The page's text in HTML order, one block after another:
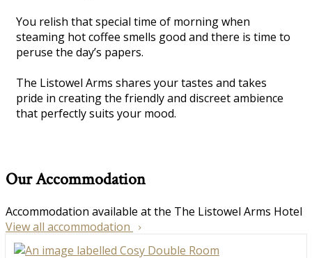
You relish that special time of morning when
steaming hot coffee smells good and there is time to
peruse the day’s papers.
The Listowel Arms shares your tastes and takes
pride in creating the friendly and discreet ambience
that perfectly suits your mood.
Our Accommodation
Accommodation available at the The Listowel Arms Hotel
View all accommodation